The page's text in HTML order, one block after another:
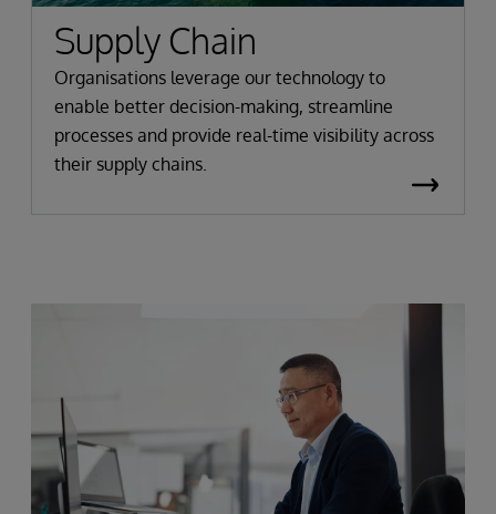
Supply Chain
Organisations leverage our technology to
enable better decision-making, streamline
processes and provide real-time visibility across
their supply chains.